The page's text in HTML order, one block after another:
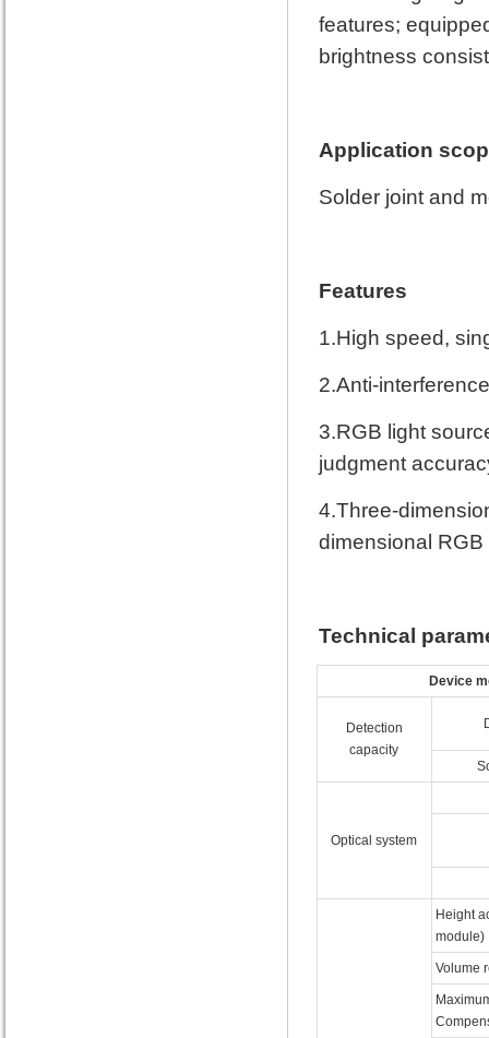
features;
brightness
Application
Solder joint and
Features
1.High speed,
2.Anti-
3.RGB light
judgment
4.Three-
dimensional
Technical
Device
Detection
capacity
Optical system
Height
module)
Volume